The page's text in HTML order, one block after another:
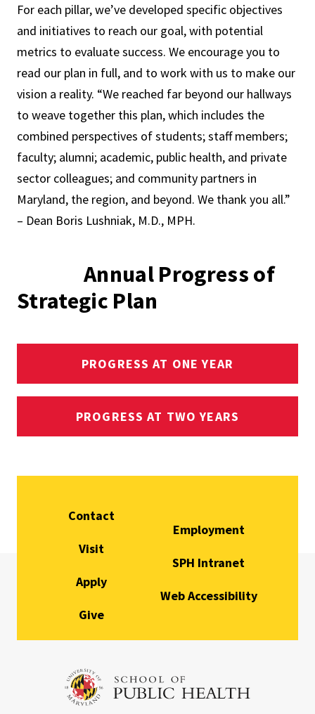
For each pillar, we’ve developed specific objectives
and initiatives to reach our goal, with potential
metrics to evaluate success. We encourage you to
read our plan in full, and to work with us to make our
vision a reality. “We reached far beyond our hallways
to weave together this plan, which includes the
combined perspectives of students; staff members;
faculty; alumni; academic, public health, and private
sector colleagues; and community partners in
Maryland, the region, and beyond. We thank you all.”
– Dean Boris Lushniak, M.D., MPH.
Annual Progress of
Strategic Plan
PROGRESS AT ONE YEAR
PROGRESS AT TWO YEARS
Contact
Visit
Apply
Give
Employment
SPH Intranet
Web Accessibility